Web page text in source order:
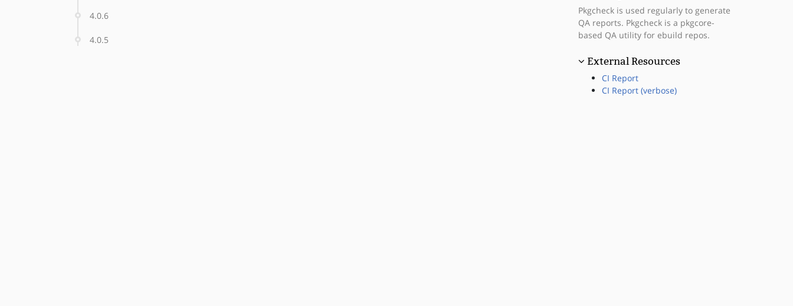
4.0.6
4.0.5
Pkgcheck is used regularly to generate
QA reports. Pkgcheck is a pkgcore-
based QA utility for ebuild repos.
External Resources
CI Report
CI Report (verbose)